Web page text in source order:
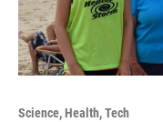
Science, Health, Tech